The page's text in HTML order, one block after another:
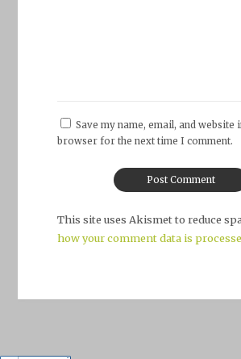
Save my name, email, and website
browser for the next time I comment.
This site uses Akismet to reduce
how your comment data is